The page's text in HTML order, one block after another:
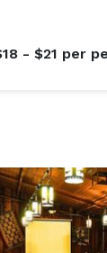
- $21 per